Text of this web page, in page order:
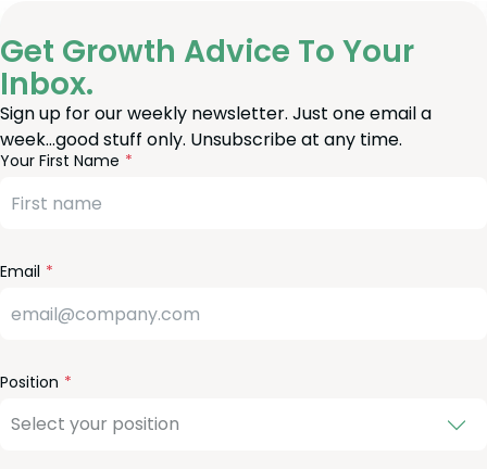
Get Growth Advice To Your
Inbox.
Sign up for our weekly newsletter. Just one email a
week…good stuff only. Unsubscribe at any time.
Your First Name
Email
Position